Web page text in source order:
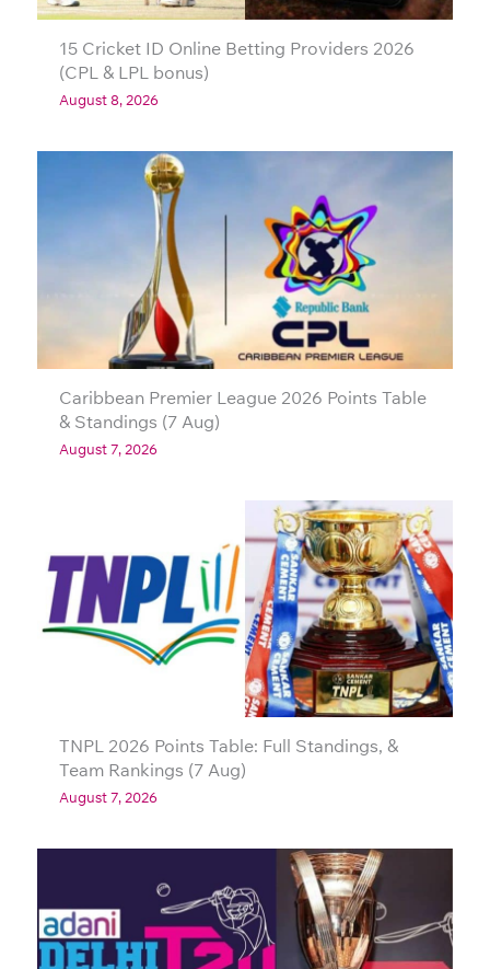
15 Cricket ID Online Betting Providers 2026
(CPL & LPL bonus)
August 8, 2026
Caribbean Premier League 2026 Points Table
& Standings (7 Aug)
August 7, 2026
TNPL 2026 Points Table: Full Standings, &
Team Rankings (7 Aug)
August 7, 2026